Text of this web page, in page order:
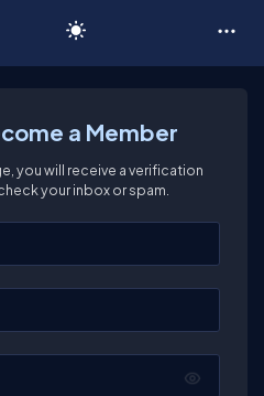
a Member
you will receive a verification
your inbox or spam.